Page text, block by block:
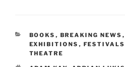
CATEGORIES
BOOKS , BREAKING NEWS ,
EXHIBITIONS , FESTIVALS
THEATRE